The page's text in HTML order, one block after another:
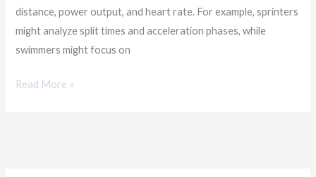
distance, power output, and heart rate. For example, sprinters
might analyze split times and acceleration phases, while
swimmers might focus on
Read More »